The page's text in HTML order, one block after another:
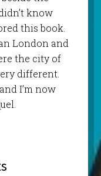
know
this book.
London and
the city of
different.
I’m now